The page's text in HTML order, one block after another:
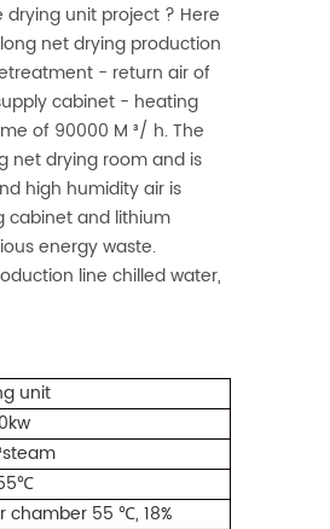
unit project ? Here
net drying production
- return air of
cabinet - heating
of 90000 M ³/ h. The
net drying room and is
high humidity air is
cabinet and lithium
energy waste.
line chilled water,
unit
℃
chamber 55℃, 18%